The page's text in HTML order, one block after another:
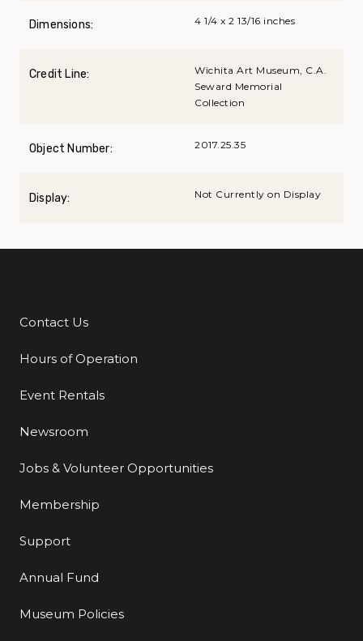
Dimensions: 4 1/4 x 2 13/16 inches
Credit Line:
Wichita Art Museum, C.A.
Seward Memorial
Collection
Object Number: 2017.25.35
Display: Not Currently on Display
Additional Links
Contact Us
Hours of Operation
Event Rentals
Newsroom
Jobs & Volunteer Opportunities
Membership
Support
Annual Fund
Museum Policies